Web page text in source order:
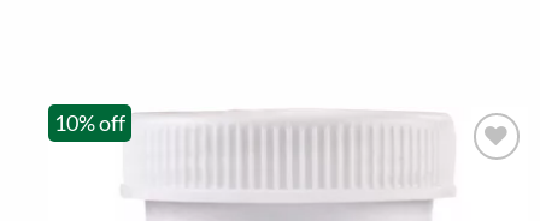
10% off